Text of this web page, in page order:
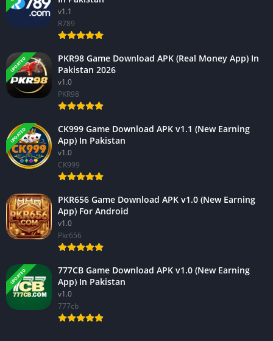
v1.1
R789
UPDATED
PKR98 Game Download APK (Real Money App) In
Pakistan 2026
v1.0
PKR98
UPDATED
CK999 Game Download APK v1.1 (New Earning
App) In Pakistan
v1.0
CK999
PKR656 Game Download APK v1.0 (New Earning
App) For Android
v1.0
Pkr656
UPDATED
777CB Game Download APK v1.0 (New Earning
App) In Pakistan
v1.0
777cb